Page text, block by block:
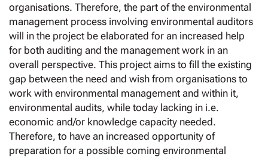
organisations. Therefore, the part of the environmental
management process involving environmental auditors
will in the project be elaborated for an increased help
for both auditing and the management work in an
overall perspective. This project aims to fill the existing
gap between the need and wish from organisations to
work with environmental management and within it,
environmental audits, while today lacking in i.e.
economic and/or knowledge capacity needed.
Therefore, to have an increased opportunity of
preparation for a possible coming environmental